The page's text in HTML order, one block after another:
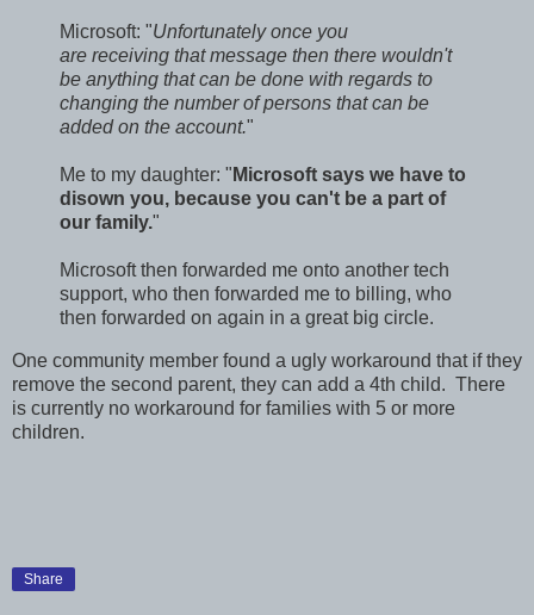
Microsoft: "Unfortunately once you
are receiving that message then there wouldn't
be anything that can be done with regards to
changing the number of persons that can be
added on the account."
Me to my daughter: " Microsoft says we have to
disown you, because you can't be a part of
our family."
Microsoft then forwarded me onto another tech
support, who then forwarded me to billing, who
then forwarded on again in a great big circle.
One community member found a ugly workaround that if they
remove the second parent, they can add a 4th child. There
is currently no workaround for families with 5 or more
children.
Share